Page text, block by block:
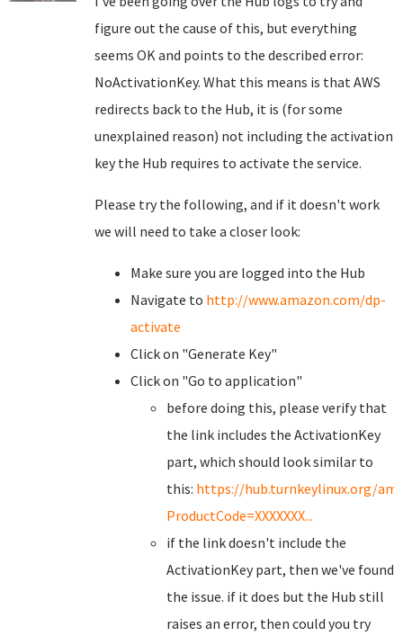
figure out the cause of this, but everything
seems OK and points to the described error:
NoActivationKey. What this means is that AWS
redirects back to the Hub, it is (for some
unexplained reason) not including the activation
key the Hub requires to activate the service.
Please try the following, and if it doesn't work
we will need to take a closer look:
Make sure you are logged into the Hub
Navigate to http://www.amazon.com/dp-
activate
Click on "Generate Key"
Click on "Go to application"
before doing this, please verify that
the link includes the ActivationKey
part, which should look similar to
this: https://hub.turnkeylinux.org/
ProductCode=XXXXXXX...
if the link doesn't include the
ActivationKey part, then we've found
the issue. if it does but the Hub still
raises an error, then could you try